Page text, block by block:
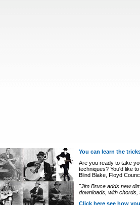
You can learn the
Are you ready to take
techniques? You'd like
Blind Blake, Floyd
"Jim Bruce adds new
downloads, with
Click here see how